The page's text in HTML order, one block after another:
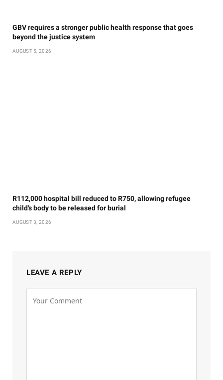
GBV requires a stronger public health response that goes
beyond the justice system
AUGUST 5, 2026
R112,000 hospital bill reduced to R750, allowing refugee
child’s body to be released for burial
AUGUST 3, 2026
LEAVE A REPLY